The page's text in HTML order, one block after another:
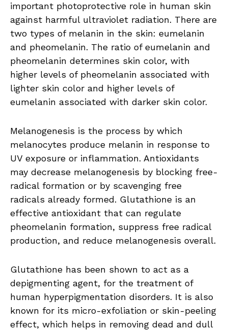
important photoprotective role in human skin
against harmful ultraviolet radiation. There are
two types of melanin in the skin: eumelanin
and pheomelanin. The ratio of eumelanin and
pheomelanin determines skin color, with
higher levels of pheomelanin associated with
lighter skin color and higher levels of
eumelanin associated with darker skin color.
Melanogenesis is the process by which
melanocytes produce melanin in response to
UV exposure or inflammation. Antioxidants
may decrease melanogenesis by blocking free-
radical formation or by scavenging free
radicals already formed. Glutathione is an
effective antioxidant that can regulate
pheomelanin formation, suppress free radical
production, and reduce melanogenesis overall.
Glutathione has been shown to act as a
depigmenting agent, for the treatment of
human hyperpigmentation disorders. It is also
known for its micro-exfoliation or skin-peeling
effect, which helps in removing dead and dull